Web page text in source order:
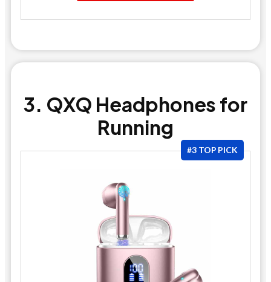
3. QXQ Headphones for
Running
#3 TOP PICK